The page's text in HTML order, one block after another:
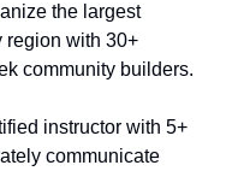
the largest
region with 30+
community builders.
instructor with 5+
communicate